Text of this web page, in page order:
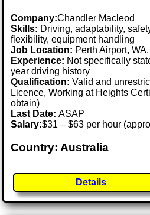
Company:Chandler Macleod
Skills: Driving, adaptability,
flexibility, equipment handling
Job Location: Perth Airport,
Experience: Not specifically
year driving history
Qualification: Valid and
Licence, Working at Heights
obtain)
Last Date:ASAP
Salary:$31 – $63 per hour
Country: Australia
Details